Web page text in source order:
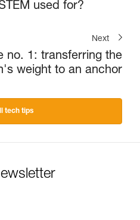
used for?
Next
no. 1: transferring the
weight to an anchor
tech tips